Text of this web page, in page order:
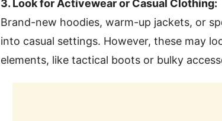
3. Look for Activewear or Casual Clothing:
Brand-new hoodies, warm-up jackets, or
into casual settings. However, these may
elements, like tactical boots or bulky